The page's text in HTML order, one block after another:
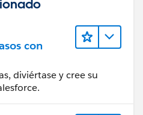
con
diviértase y cree su